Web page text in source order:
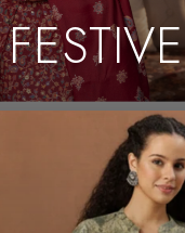
FESTIVE